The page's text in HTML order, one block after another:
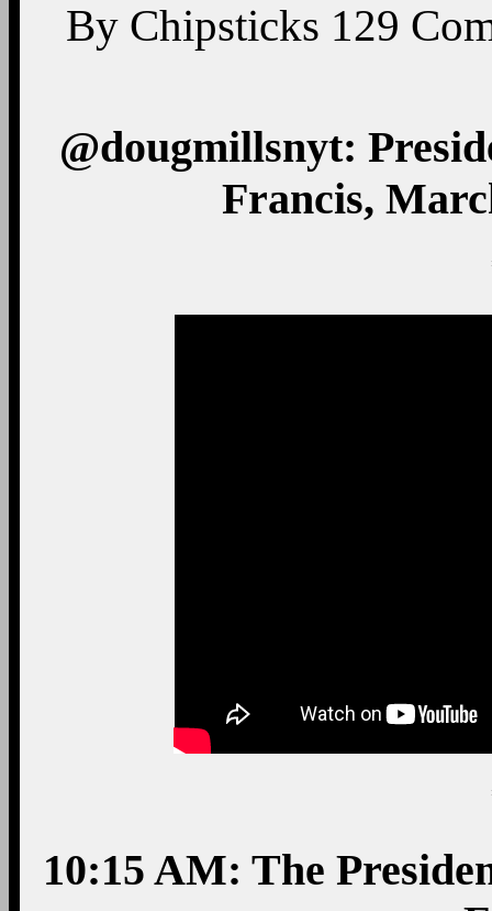
By Chipsticks 129
@dougmillsnyt:
Francis,
10:15 AM: The